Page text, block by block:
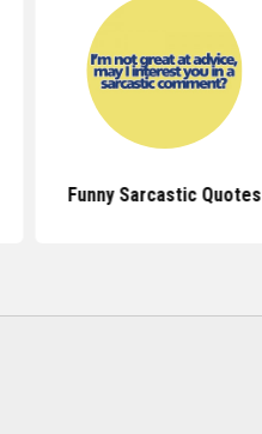
Funny Sarcastic Quotes